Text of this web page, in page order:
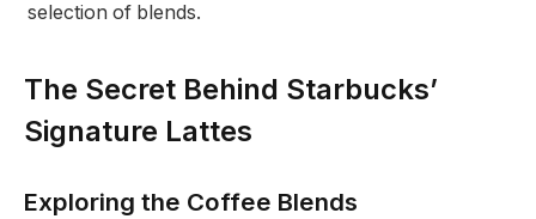
selection of blends.
The Secret Behind Starbucks’
Signature Lattes
Exploring the Coffee Blends